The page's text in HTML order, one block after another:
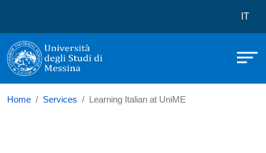
Università degli Studi di MessinaIT
Home Services Learning Italian at UniME